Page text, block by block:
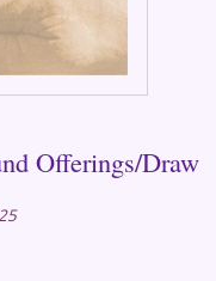
Offerings/Draw